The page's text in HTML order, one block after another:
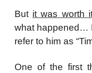
But it was worth
what happened…
refer to him as
One of the first